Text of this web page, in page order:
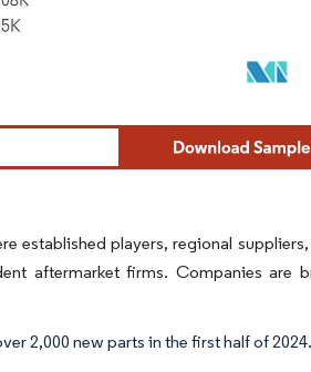
established players, regional
aftermarket firms. Companies are
2,000 new parts in the first half of 2024.